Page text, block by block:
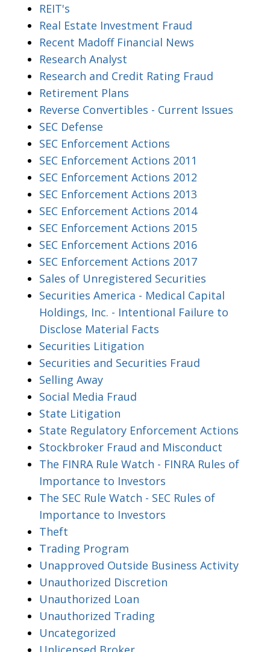
REIT's
Real Estate Investment Fraud
Recent Madoff Financial News
Research Analyst
Research and Credit Rating Fraud
Retirement Plans
Reverse Convertibles - Current Issues
SEC Defense
SEC Enforcement Actions
SEC Enforcement Actions 2011
SEC Enforcement Actions 2012
SEC Enforcement Actions 2013
SEC Enforcement Actions 2014
SEC Enforcement Actions 2015
SEC Enforcement Actions 2016
SEC Enforcement Actions 2017
Sales of Unregistered Securities
Securities America - Medical Capital
Holdings, Inc. - Intentional Failure to
Disclose Material Facts
Securities Litigation
Securities and Securities Fraud
Selling Away
Social Media Fraud
State Litigation
State Regulatory Enforcement Actions
Stockbroker Fraud and Misconduct
The FINRA Rule Watch - FINRA Rules of
Importance to Investors
The SEC Rule Watch - SEC Rules of
Importance to Investors
Theft
Trading Program
Unapproved Outside Business Activity
Unauthorized Discretion
Unauthorized Loan
Unauthorized Trading
Uncategorized